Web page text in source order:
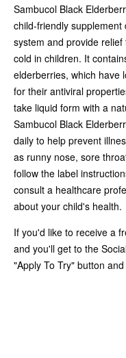
Sambucol Black
child-friendly
system and provide
cold in children. It
elderberries, which have
for their antiviral
take liquid form with a
Sambucol Black
daily to help prevent
as runny nose, sore
follow the label
consult a healthcare
about your child's health.
If you'd like to receive a
and you'll get to the
"Apply To Try" button